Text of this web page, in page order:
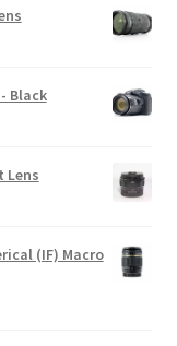
Black
Lens
(IF) Macro